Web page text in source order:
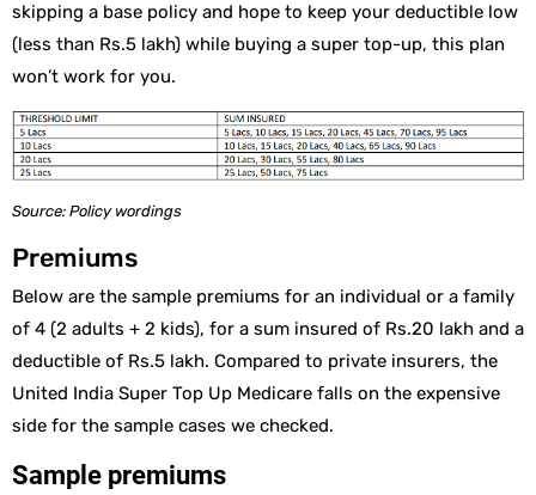
skipping a base policy and hope to keep your deductible low
(less than Rs.5 lakh) while buying a super top-up, this plan
won’t work for you.
Source: Policy wordings
Premiums
Below are the sample premiums for an individual or a family
of 4 (2 adults + 2 kids), for a sum insured of Rs.20 lakh and a
deductible of Rs.5 lakh. Compared to private insurers, the
United India Super Top Up Medicare falls on the expensive
side for the sample cases we checked.